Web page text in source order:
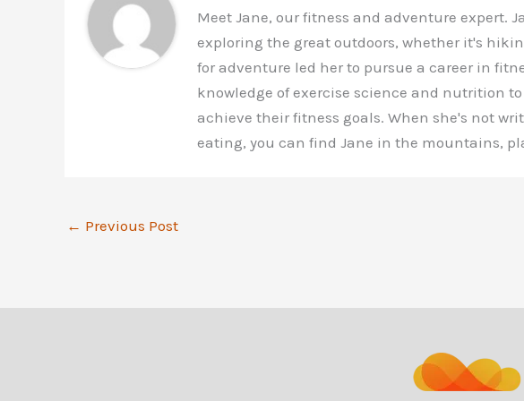
Meet Jane, our fitness and adventure expert.
exploring the great outdoors, whether it's
for adventure led her to pursue a career in
knowledge of exercise science and nutrition
achieve their fitness goals. When she's not
eating, you can find Jane in the mountains,
← Previous Post